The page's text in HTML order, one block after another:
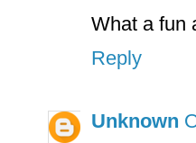
What a fun
Reply
Unknown